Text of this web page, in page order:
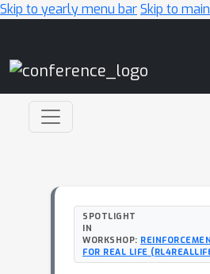
Skip to yearly menu barSkip to
SPOTLIGHT
IN
WORKSHOP:
FOR REAL LIFE